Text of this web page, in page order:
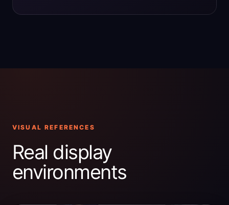
VISUAL REFERENCES
Real display
environments